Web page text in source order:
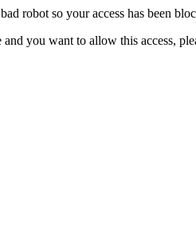
robot so your access has been
you want to allow this access,